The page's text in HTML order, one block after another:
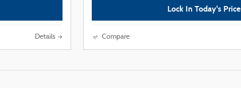
Details
Lock In Today's Price
Compare